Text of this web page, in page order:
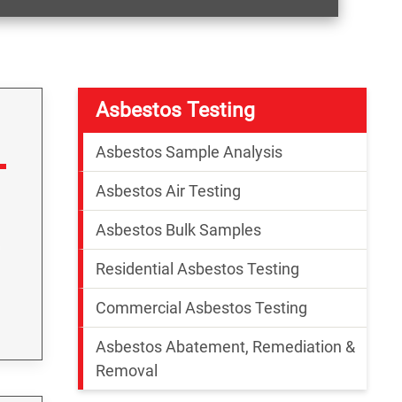
Asbestos Testing
Asbestos Sample Analysis
Asbestos Air Testing
Asbestos Bulk Samples
Residential Asbestos Testing
Commercial Asbestos Testing
Asbestos Abatement, Remediation &
Removal